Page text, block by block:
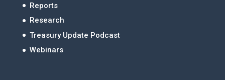
Reports
Research
Treasury Update Podcast
Webinars